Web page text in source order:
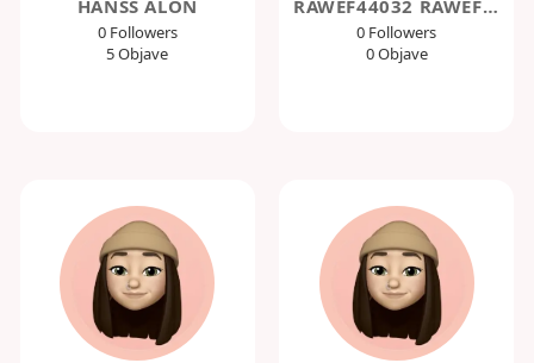
HANSS ALON
0 Followers
5 Objave
RAWEF44032 RAWEF44032
0 Followers
0 Objave